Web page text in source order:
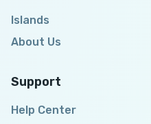
Islands
About Us
Support
Help Center